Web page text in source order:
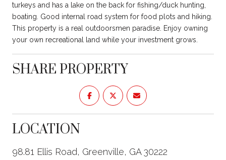
turkeys and has a lake on the back for fishing/duck hunting,
boating. Good internal road system for food plots and hiking.
This property is a real outdoorsmen paradise. Enjoy owning
your own recreational land while your investment grows.
SHARE PROPERTY
LOCATION
98.81 Ellis Road, Greenville, GA 30222